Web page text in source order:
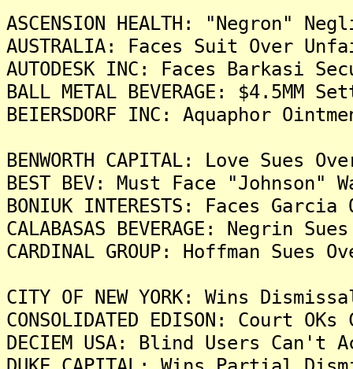
ASCENSION HEALTH: "Negron"
AUSTRALIA: Faces Suit Over
AUTODESK INC: Faces Barkasi
BALL METAL BEVERAGE:
BEIERSDORF INC: Aquaphor
BENWORTH CAPITAL: Love
BEST BEV: Must Face "Johnson"
BONIUK INTERESTS: Faces
CALABASAS BEVERAGE: Negrin
CARDINAL GROUP: Hoffman
CITY OF NEW YORK: Wins
CONSOLIDATED EDISON:
DECIEM USA: Blind Users Can't